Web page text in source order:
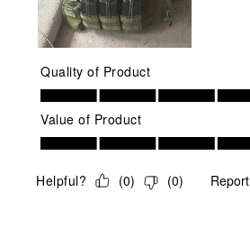
Quality of Product
Quality of Product, 5.0 out of 5
Value of Product
Value of Product, 4.0 out of 5
Helpful? (0) (0) Report